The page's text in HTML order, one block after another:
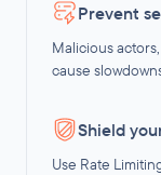
Prevent
Malicious
cause
Shield
Use Rate